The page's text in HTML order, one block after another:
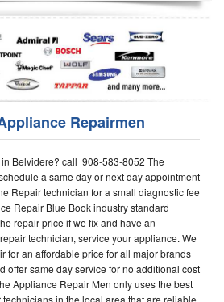
Repairmen
Belvidere? call 908-583-8052 The
a same day or next day appointment
Repair technician for a small diagnostic fee
Repair Blue Book industry standard
repair price if we fix and have an
technician, service your appliance. We
for an affordable price for all major brands
offer same day service for no additional cost
Appliance Repair Men only uses the best
in the local area that are reliable,